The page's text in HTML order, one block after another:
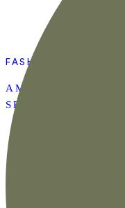
FASHION
AMAZON SUMMER
SET